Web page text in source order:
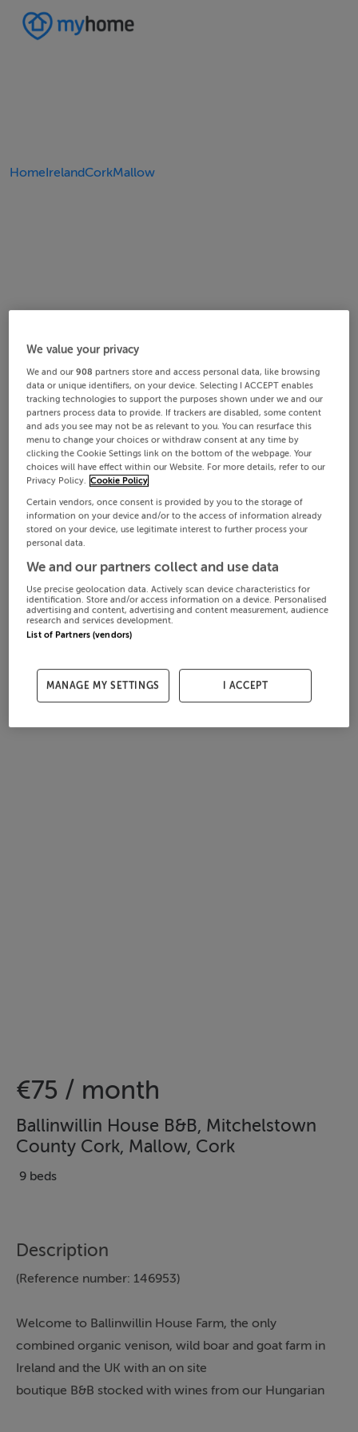
HomeIrelandCorkMallow
€75 / month
Ballinwillin House B&B, Mitchelstown
County Cork, Mallow, Cork
9 beds
Description
(Reference number: 146953)
Welcome to Ballinwillin House Farm, the only
combined organic venison, wild boar and goat farm in
Ireland and the UK with an on site
boutique B&B stocked with wines from our Hungarian
We value your privacy
We and our908 partners store and access personal data, like browsing
data or unique identifiers, on your device. Selecting I ACCEPT enables
tracking technologies to support the purposes shown under we and our
partners process data to provide. If trackers are disabled, some content
and ads you see may not be as relevant to you. You can resurface this
menu to change your choices or withdraw consent at any time by
clicking the Cookie Settings link on the bottom of the webpage. Your
choices will have effect within our Website. For more details, refer to our
Privacy Policy. Cookie Policy
Certain vendors, once consent is provided by you to the storage of
information on your device and/or to the access of information already
stored on your device, use legitimate interest to further process your
personal data.
We and our partners collect and use data
Use precise geolocation data. Actively scan device characteristics for
identification. Store and/or access information on a device. Personalised
advertising and content, advertising and content measurement, audience
research and services development.
List of Partners (vendors)
MANAGE MY SETTINGS I ACCEPT